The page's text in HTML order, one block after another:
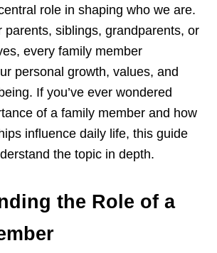
role in shaping who we are.
parents, siblings, grandparents, or
every family member
personal growth, values, and
If you’ve ever wondered
of a family member and how
influence daily life, this guide
the topic in depth.
the Role of a